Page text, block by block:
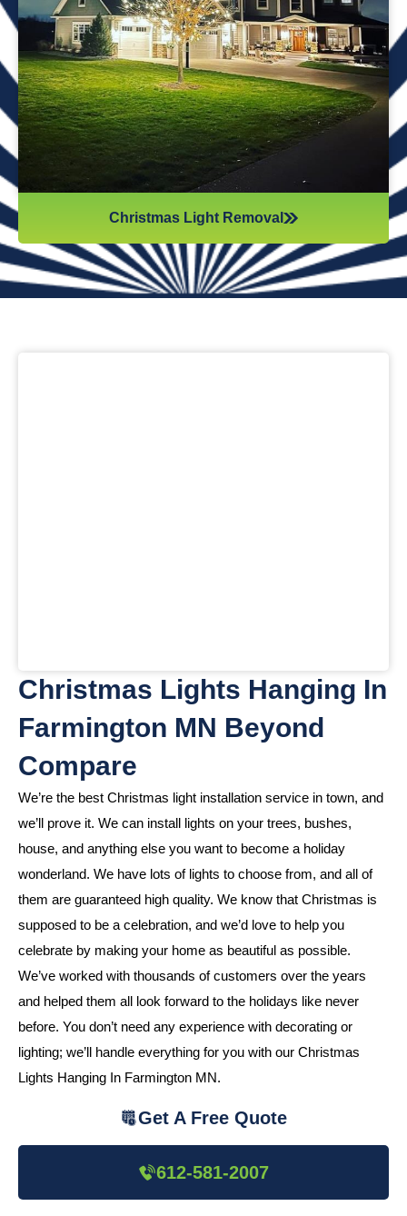
while they work. Our team will safely remove any items that
might get damaged (like tinsel or decorations). We ensure
all items are put away neatly, so you don’t get tripping on
anything when you step inside your home after hiring
professionals for Christmas light removal.
Christmas Light Removal
Christmas Lights Hanging In
Farmington MN Beyond
Compare
We’re the best Christmas light installation service in town, and
we’ll prove it. We can install lights on your trees, bushes,
house, and anything else you want to become a holiday
wonderland. We have lots of lights to choose from, and all of
them are guaranteed high quality. We know that Christmas is
supposed to be a celebration, and we’d love to help you
celebrate by making your home as beautiful as possible.
We’ve worked with thousands of customers over the years
and helped them all look forward to the holidays like never
before. You don’t need any experience with decorating or
lighting; we’ll handle everything for you with our Christmas
Lights Hanging In Farmington MN.
Get A Free Quote
612-581-2007